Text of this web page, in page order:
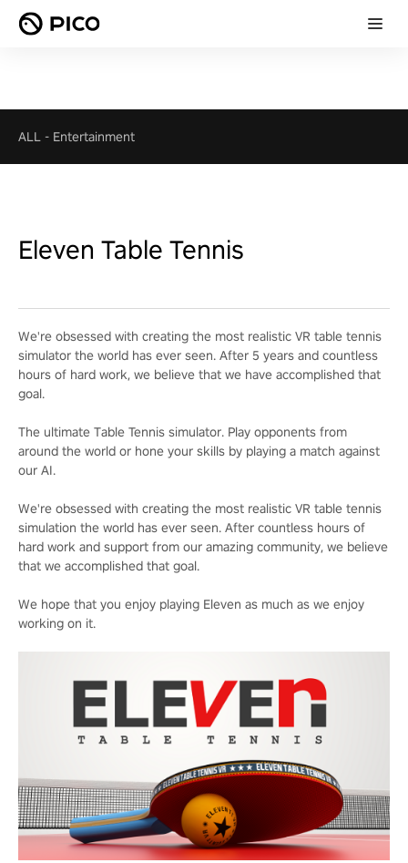
ALL - Entertainment
Eleven Table Tennis
We're obsessed with creating the most realistic VR table tennis
simulator the world has ever seen. After 5 years and countless
hours of hard work, we believe that we have accomplished that
goal.
The ultimate Table Tennis simulator. Play opponents from
around the world or hone your skills by playing a match against
our AI.
We're obsessed with creating the most realistic VR table tennis
simulation the world has ever seen. After countless hours of
hard work and support from our amazing community, we believe
that we accomplished that goal.
We hope that you enjoy playing Eleven as much as we enjoy
working on it.